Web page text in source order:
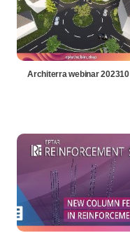
Architerra webinar 202310